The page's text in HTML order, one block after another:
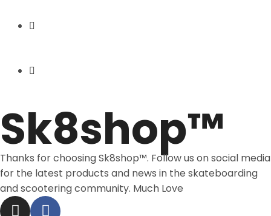
Sk8shop™
Thanks for choosing Sk8shop™. Follow us on social media
for the latest products and news in the skateboarding
and scootering community. Much Love